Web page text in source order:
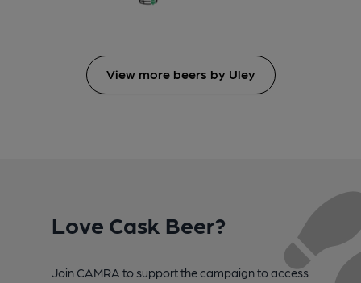
View more beers by Uley
Love Cask Beer?
Join CAMRA to support the campaign to access